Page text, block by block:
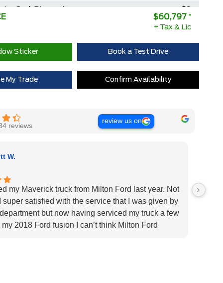
$60,797 *
+ Tax & Lic
Sticker Book a Test Drive
My Trade Confirm Availability
reviews
review us on
W.
my Maverick truck from Milton Ford last year. Not
super satisfied with the service that I was given by
but now having serviced my truck a few
2018 Ford fusion I can’t think Milton Ford
Very